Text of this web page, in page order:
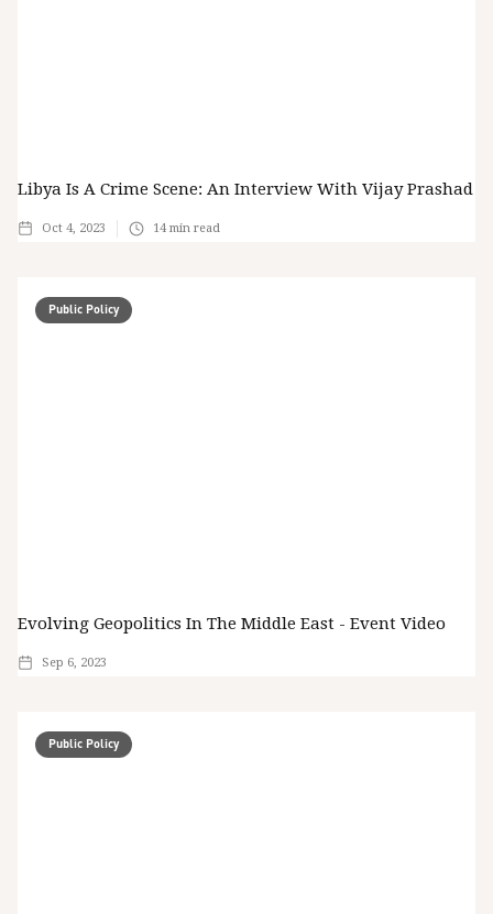
Libya Is A Crime Scene: An Interview With Vijay Prashad
Oct 4, 2023 14min read
Public Policy
Evolving Geopolitics In The Middle East - Event Video
Sep 6, 2023
Public Policy